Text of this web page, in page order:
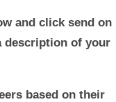
and click send on
description of your
based on their